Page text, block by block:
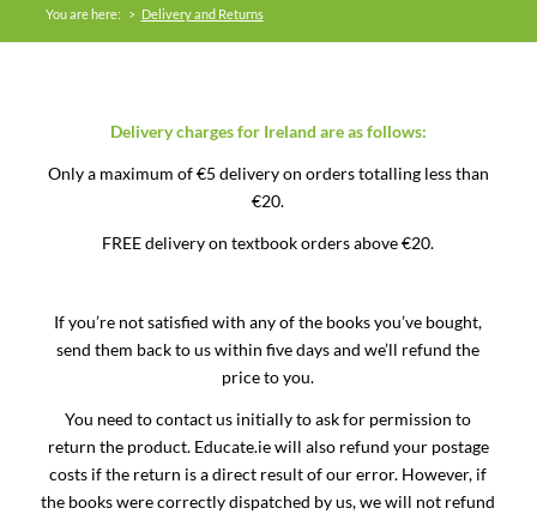
You are here: > Delivery and Returns
Delivery charges for Ireland are as follows:
Only a maximum of €5 delivery on orders totalling less than
€20.
FREE delivery on textbook orders above €20.
If you’re not satisfied with any of the books you’ve bought,
send them back to us within five days and we’ll refund the
price to you.
You need to contact us initially to ask for permission to
return the product. Educate.ie will also refund your postage
costs if the return is a direct result of our error. However, if
the books were correctly dispatched by us, we will not refund